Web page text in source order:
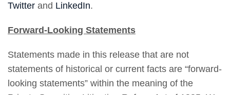
Twitter and LinkedIn.
Forward-Looking Statements
Statements made in this release that are not
statements of historical or current facts are “forward-
looking statements” within the meaning of the